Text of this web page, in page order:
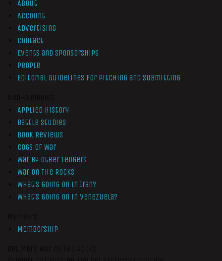
About
Account
Advertising
Contact
Events and Sponsorships
People
Editorial Guidelines for Pitching and Submitting
Applied History
Battle Studies
Book Reviews
Cogs of War
War by Other Ledgers
War On The Rocks
What’s Going On In Iran?
What’s Going On In Venezuela?
Membership